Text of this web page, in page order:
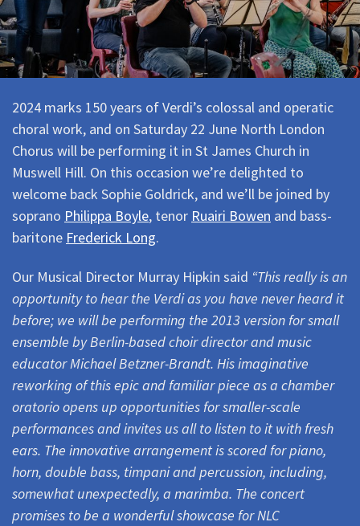
2024 marks 150 years of Verdi’s colossal and operatic
choral work, and on Saturday 22 June North London
Chorus will be performing it in St James Church in
Muswell Hill. On this occasion we’re delighted to
welcome back Sophie Goldrick, and we’ll be joined by
soprano Philippa Boyle, tenor Ruairi Bowen and bass-
baritone Frederick Long.
Our Musical Director Murray Hipkin said “This really is an
opportunity to hear the Verdi as you have never heard it
before; we will be performing the 2013 version for small
ensemble by Berlin-based choir director and music
educator Michael Betzner-Brandt. His imaginative
reworking of this epic and familiar piece as a chamber
oratorio opens up opportunities for smaller-scale
performances and invites us all to listen to it with fresh
ears. The innovative arrangement is scored for piano,
horn, double bass, timpani and percussion, including,
somewhat unexpectedly, a marimba. The concert
promises to be a wonderful showcase for NLC